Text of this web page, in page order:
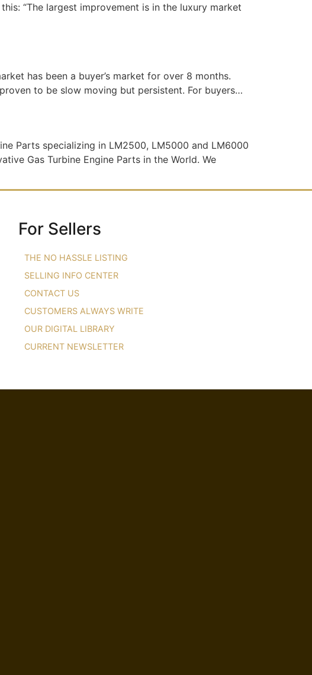
“The largest improvement is in the luxury market
has been a buyer’s market for over 8 months.
to be slow moving but persistent. For buyers…
Parts specializing in LM2500, LM5000 and LM6000
Gas Turbine Engine Parts in the World. We
For Sellers
THE NO HASSLE LISTING
SELLING INFO CENTER
CONTACT US
CUSTOMERS ALWAYS WRITE
OUR DIGITAL LIBRARY
CURRENT NEWSLETTER